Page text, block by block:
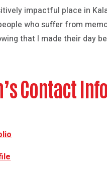
impactful place in
who suffer from
that I made their day
Contact